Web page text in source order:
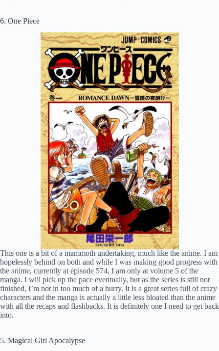
6. One Piece
This one is a bit of a mammoth undertaking, much like the anime. I am
hopelessly behind on both and while I was making good progress with
the anime, currently at episode 574, I am only at volume 5 of the
manga. I will pick up the pace eventually, but as the series is still not
finished, I’m not in too much of a hurry. It is a great series full of crazy
characters and the manga is actually a little less bloated than the anime
with all the recaps and flashbacks. It is definitely one I need to get back
into.
5. Magical Girl Apocalypse